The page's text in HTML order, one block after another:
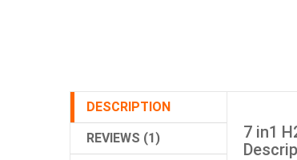
DESCRIPTION
REVIEWS (1)
7 in1